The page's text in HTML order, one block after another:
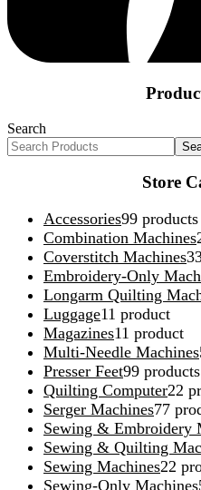
Search
Store
Accessories99 products
Combination Machines
Coverstitch Machines3
Embroidery-Only
Longarm Quilting
Luggage11 product
Magazines11 product
Multi-Needle Machines
Presser Feet99 products
Quilting Computer22
Serger Machines77
Sewing & Embroidery
Sewing & Quilting
Sewing Machines22
Sewing-Only Machines